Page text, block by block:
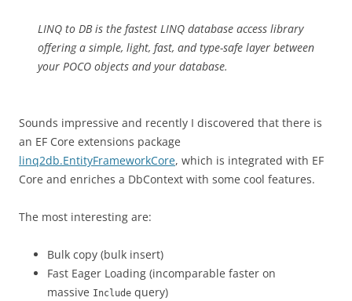
LINQ to DB is the fastest LINQ database access library
offering a simple, light, fast, and type-safe layer between
your POCO objects and your database.
Sounds impressive and recently I discovered that there is
an EF Core extensions package
linq2db.EntityFrameworkCore, which is integrated with EF
Core and enriches a DbContext with some cool features.
The most interesting are:
Bulk copy (bulk insert)
Fast Eager Loading (incomparable faster on
massive Include query)